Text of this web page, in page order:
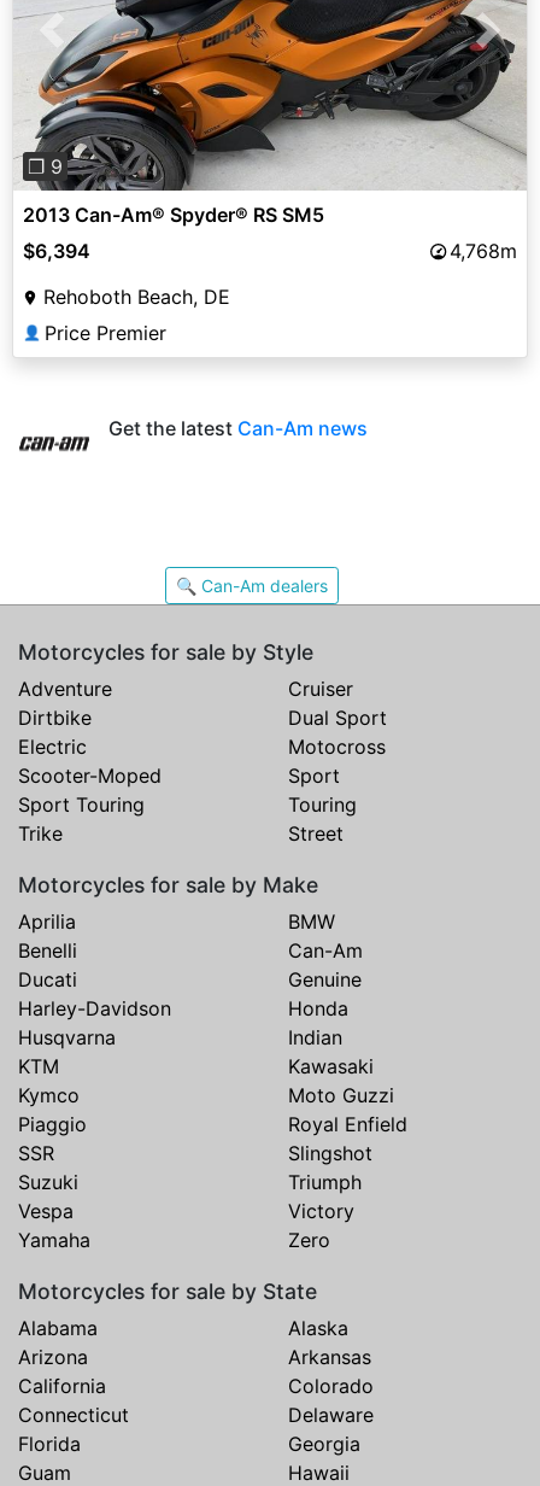
Previous Next
❐ 9
2013 Can-Am® Spyder® RS SM5
$6,394
4,768m
Rehoboth Beach, DE
👤 Price Premier
Get the latest Can-Am news
🔍 Can-Am dealers
Motorcycles for sale by Style
Adventure
Cruiser
Dirtbike
Dual Sport
Electric
Motocross
Scooter-Moped
Sport
Sport Touring
Touring
Trike
Street
Motorcycles for sale by Make
Aprilia
BMW
Benelli
Can-Am
Ducati
Genuine
Harley-Davidson
Honda
Husqvarna
Indian
KTM
Kawasaki
Kymco
Moto Guzzi
Piaggio
Royal Enfield
SSR
Slingshot
Suzuki
Triumph
Vespa
Victory
Yamaha
Zero
Motorcycles for sale by State
Alabama
Alaska
Arizona
Arkansas
California
Colorado
Connecticut
Delaware
Florida
Georgia
Guam
Hawaii